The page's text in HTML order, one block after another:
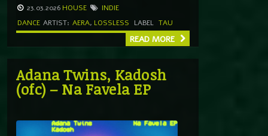
23.03.2026 HOUSE
INDIE
DANCE ARTIST: AERA, LOSSLESS LABEL TAU
READ MORE
Adana Twins, Kadosh
(ofc) – Na Favela EP